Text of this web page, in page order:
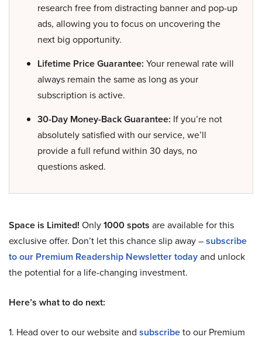
research free from distracting banner and pop-up
ads, allowing you to focus on uncovering the
next big opportunity.
Lifetime Price Guarantee: Your renewal rate will
always remain the same as long as your
subscription is active.
30-Day Money-Back Guarantee: If you’re not
absolutely satisfied with our service, we’ll
provide a full refund within 30 days, no
questions asked.
Space is Limited! Only1000 spots are available for this
exclusive offer. Don’t let this chance slip away –subscribe
to our Premium Readership Newsletter todayand unlock
the potential for a life-changing investment.
Here’s what to do next:
1. Head over to our website and subscribeto our Premium